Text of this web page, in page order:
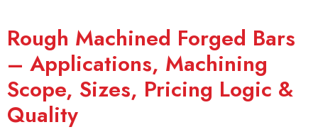
Rough Machined Forged Bars
– Applications, Machining
Scope, Sizes, Pricing Logic &
Quality